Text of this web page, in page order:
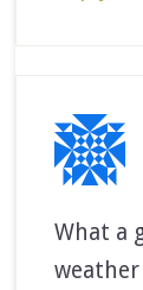
What a
weather